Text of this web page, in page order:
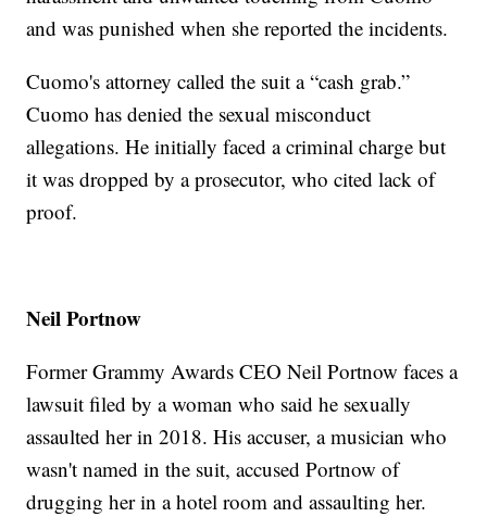
and was punished when she reported the incidents.
Cuomo's attorney called the suit a “cash grab.”
Cuomo has denied the sexual misconduct
allegations. He initially faced a criminal charge but
it was dropped by a prosecutor, who cited lack of
proof.
Neil Portnow
Former Grammy Awards CEO Neil Portnow faces a
lawsuit filed by a woman who said he sexually
assaulted her in 2018. His accuser, a musician who
wasn't named in the suit, accused Portnow of
drugging her in a hotel room and assaulting her.